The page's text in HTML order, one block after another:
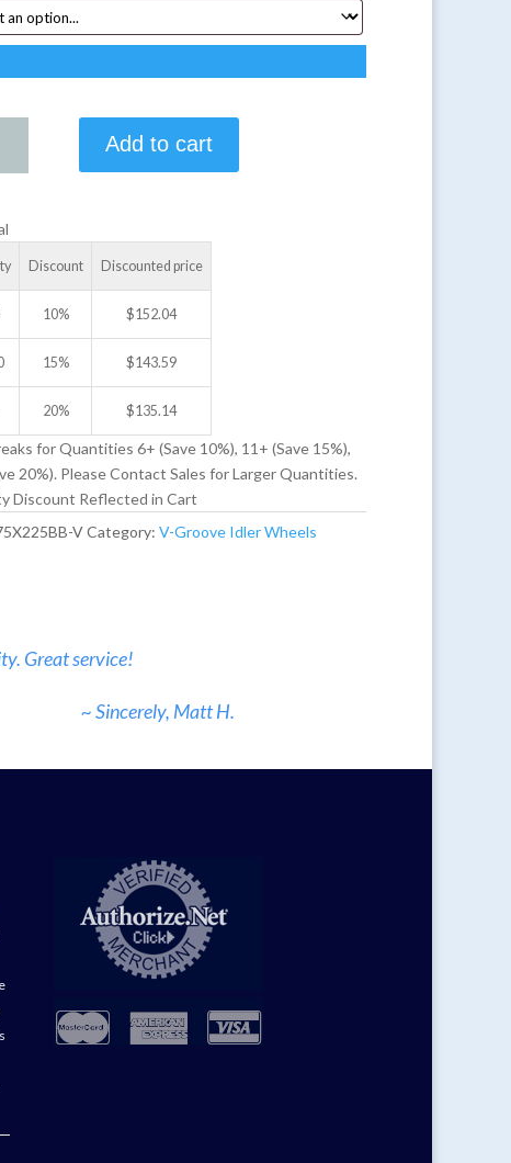
Add to cart
Discount Discounted price
10% $152.04
15% $143.59
20% $135.14
for Quantities 6+ (Save 10%), 11+ (Save 15%),
20%). Please Contact Sales for Larger Quantities.
Discount Reflected in Cart
V Category:V-Groove Idler Wheels
Great service!
~ Sincerely, Matt H.